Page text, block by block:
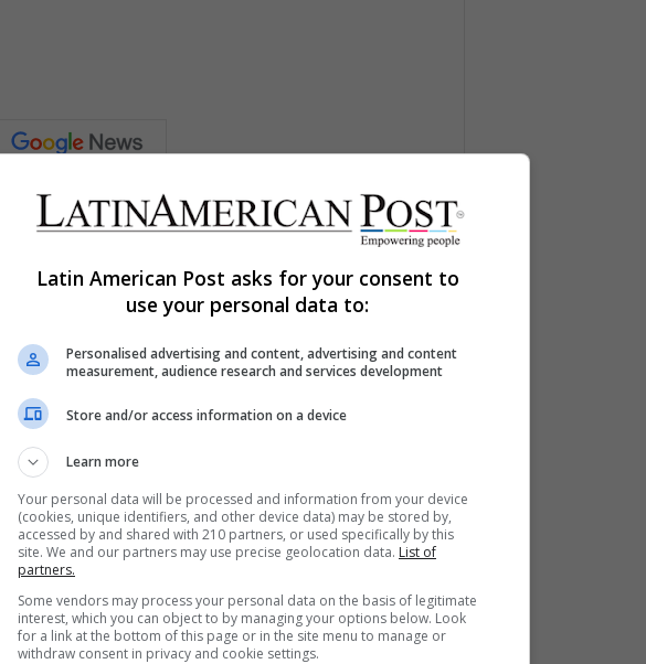
Print
list to get the new updates
happening in Latin America.
Latin American Post asks for your consent to
use your personal data to:
Personalised advertising and content, advertising and content
measurement, audience research and services development
Store and/or access information on a device
Learn more
Your personal data will be processed and information from your device
(cookies, unique identifiers, and other device data) may be stored by,
accessed by and shared with 210 partners, or used specifically by this
site. We and our partners may use precise geolocation data. List of
partners.
Some vendors may process your personal data on the basis of legitimate
interest, which you can object to by managing your options below. Look
for a link at the bottom of this page or in the site menu to manage or
withdraw consent in privacy and cookie settings.